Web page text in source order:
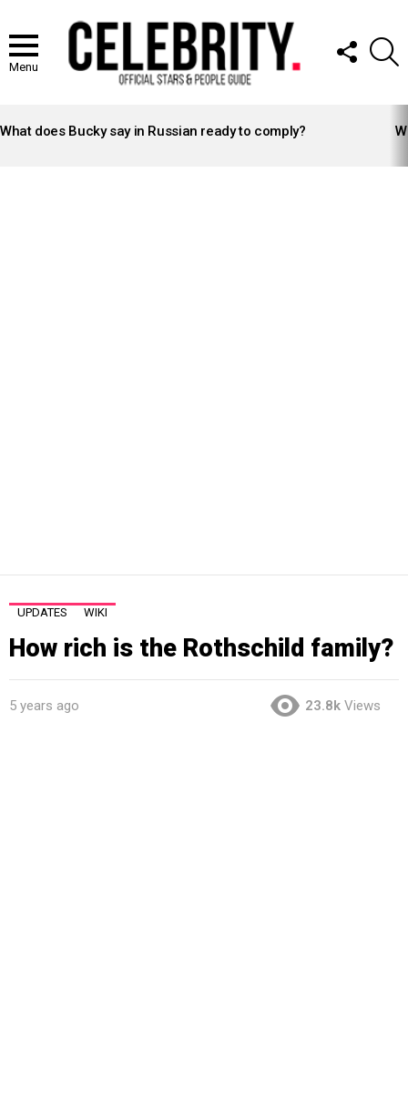
Menu
FOLLOW
US
STORIES
What does Bucky say in Russian ready to comply?
UPDATES WIKI
How rich is the Rothschild family?
5 years ago 23.8k Views